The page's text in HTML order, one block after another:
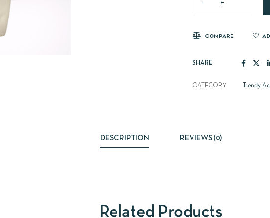
COMPARE
SHARE
CATEGORY: Trendy
DESCRIPTION REVIEWS (0)
Related Products